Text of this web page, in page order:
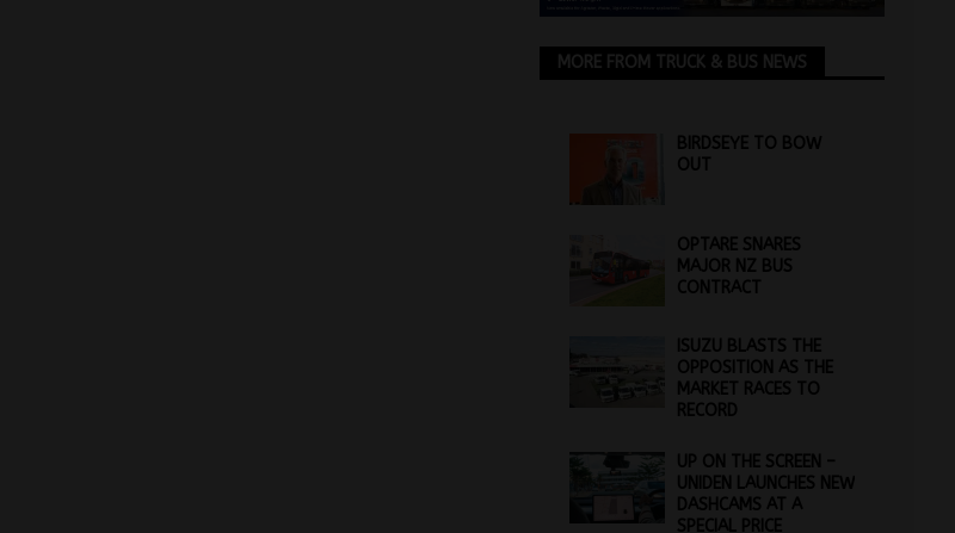
MORE FROM TRUCK & BUS NEWS
BIRDSEYE TO BOW
OUT
OPTARE SNARES
MAJOR NZ BUS
CONTRACT
ISUZU BLASTS THE
OPPOSITION AS THE
MARKET RACES TO
RECORD
UP ON THE SCREEN –
UNIDEN LAUNCHES NEW
DASHCAMS AT A
SPECIAL PRICE